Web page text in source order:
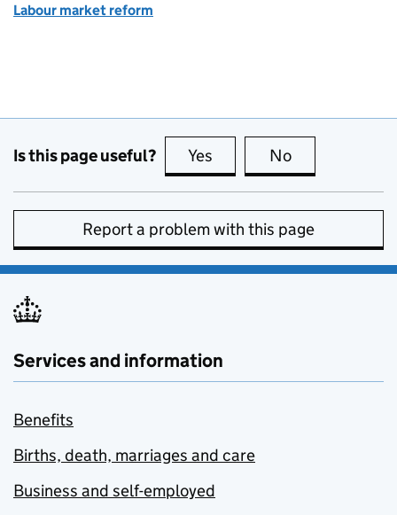
Labour market reform
Is this page useful? Yes this page is useful
No
Report a problem with this page
Services and information
Benefits
Births, death, marriages and care
Business and self-employed